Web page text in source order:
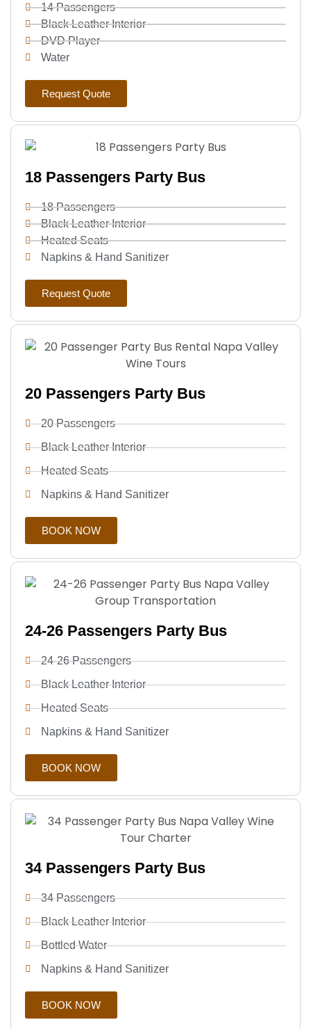
14 Passengers
Black Leather Interior
DVD Player
Water
Request Quote
18 Passengers Party Bus
18 Passengers
Black Leather Interior
Heated Seats
Napkins & Hand Sanitizer
Request Quote
20 Passengers Party Bus
20 Passengers
Black Leather Interior
Heated Seats
Napkins & Hand Sanitizer
BOOK NOW
24-26 Passengers Party Bus
24-26 Passengers
Black Leather Interior
Heated Seats
Napkins & Hand Sanitizer
BOOK NOW
34 Passengers Party Bus
34 Passengers
Black Leather Interior
Bottled Water
Napkins & Hand Sanitizer
BOOK NOW